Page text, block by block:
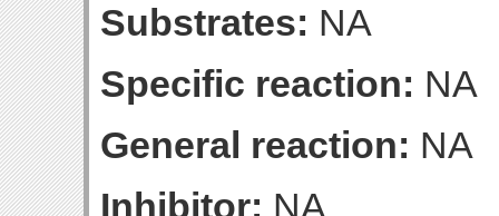
Substrates: NA
Specific reaction: NA
General reaction: NA
Inhibitor: NA